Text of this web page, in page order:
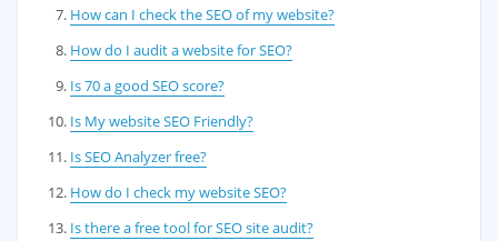
How can I check the SEO of my website?
How do I audit a website for SEO?
Is 70 a good SEO score?
Is My website SEO Friendly?
Is SEO Analyzer free?
How do I check my website SEO?
Is there a free tool for SEO site audit?